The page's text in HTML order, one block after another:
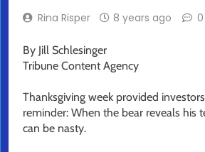
Rina Risper 8 years ago 0
By Jill Schlesinger
Tribune Content Agency
Thanksgiving week provided
reminder: When the bear reveals his
can be nasty.